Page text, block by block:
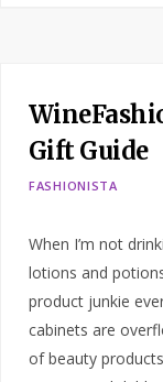
Gift Guide
FASHIONISTA
When I’m not
lotions and
product junkie
cabinets are
of beauty